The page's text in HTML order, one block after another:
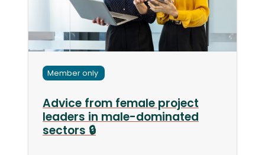
Member only
Advice from female project
leaders in male-dominated
sectors 🔒